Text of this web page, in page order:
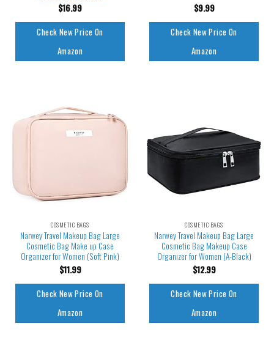
$16.99
Check New Price On
Amazon
$9.99
Check New Price On
Amazon
COSMETIC BAGS
Narwey Travel Makeup Bag Large
Cosmetic Bag Make up Case
Organizer for Women (Soft Pink)
$11.99
Check New Price On
Amazon
COSMETIC BAGS
Narwey Travel Makeup Bag Large
Cosmetic Bag Makeup Case
Organizer for Women (A-Black)
$12.99
Check New Price On
Amazon